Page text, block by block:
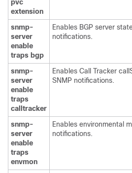
pvc
extension
snmp-
server
enable
traps bgp
Enables BGP server
notifications.
snmp-
server
enable
traps
calltracker
Enables Call Tracker
SNMP notifications.
snmp-
server
enable
traps
envmon
Enables environmental
notifications.